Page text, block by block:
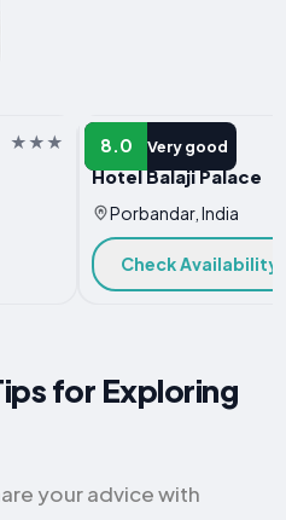
8.0 Very good
HOTEL
Hotel Balaji Palace
Porbandar, India
Check Availability
for Exploring
your advice with